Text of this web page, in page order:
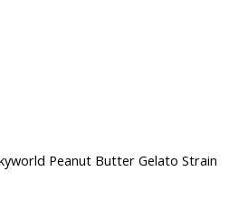
Peanut Butter Gelato Strain